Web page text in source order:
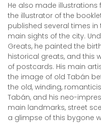
He also made
the illustrator of the
published several times in
main sights of the city.
Greats, he painted the
historical greats, and this
of postcards. His main
the image of old Tabán
the old, winding,
Tabán, and his neo-
main landmarks, street
a glimpse of this bygone